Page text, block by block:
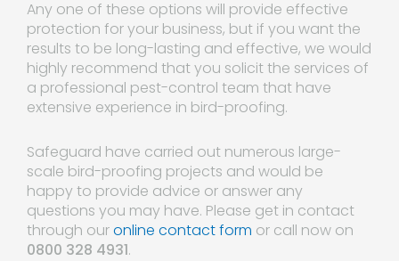
Any one of these options will provide effective
protection for your business, but if you want the
results to be long-lasting and effective, we would
highly recommend that you solicit the services of
a professional pest-control team that have
extensive experience in bird-proofing.
Safeguard have carried out numerous large-
scale bird-proofing projects and would be
happy to provide advice or answer any
questions you may have. Please get in contact
through ouronline contact form or call now on
0800 328 4931.